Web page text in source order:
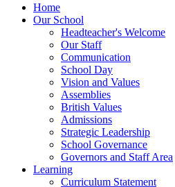
Home
Our School
Headteacher's Welcome
Our Staff
Communication
School Day
Vision and Values
Assemblies
British Values
Admissions
Strategic Leadership
School Governance
Governors and Staff Area
Learning
Curriculum Statement